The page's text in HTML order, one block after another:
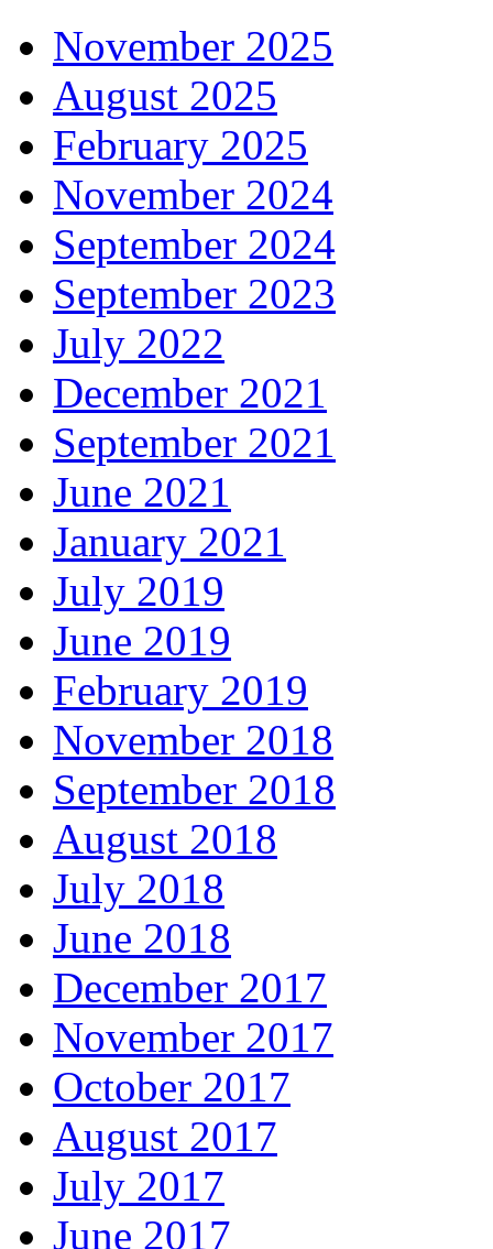
November 2025
August 2025
February 2025
November 2024
September 2024
September 2023
July 2022
December 2021
September 2021
June 2021
January 2021
July 2019
June 2019
February 2019
November 2018
September 2018
August 2018
July 2018
June 2018
December 2017
November 2017
October 2017
August 2017
July 2017
June 2017